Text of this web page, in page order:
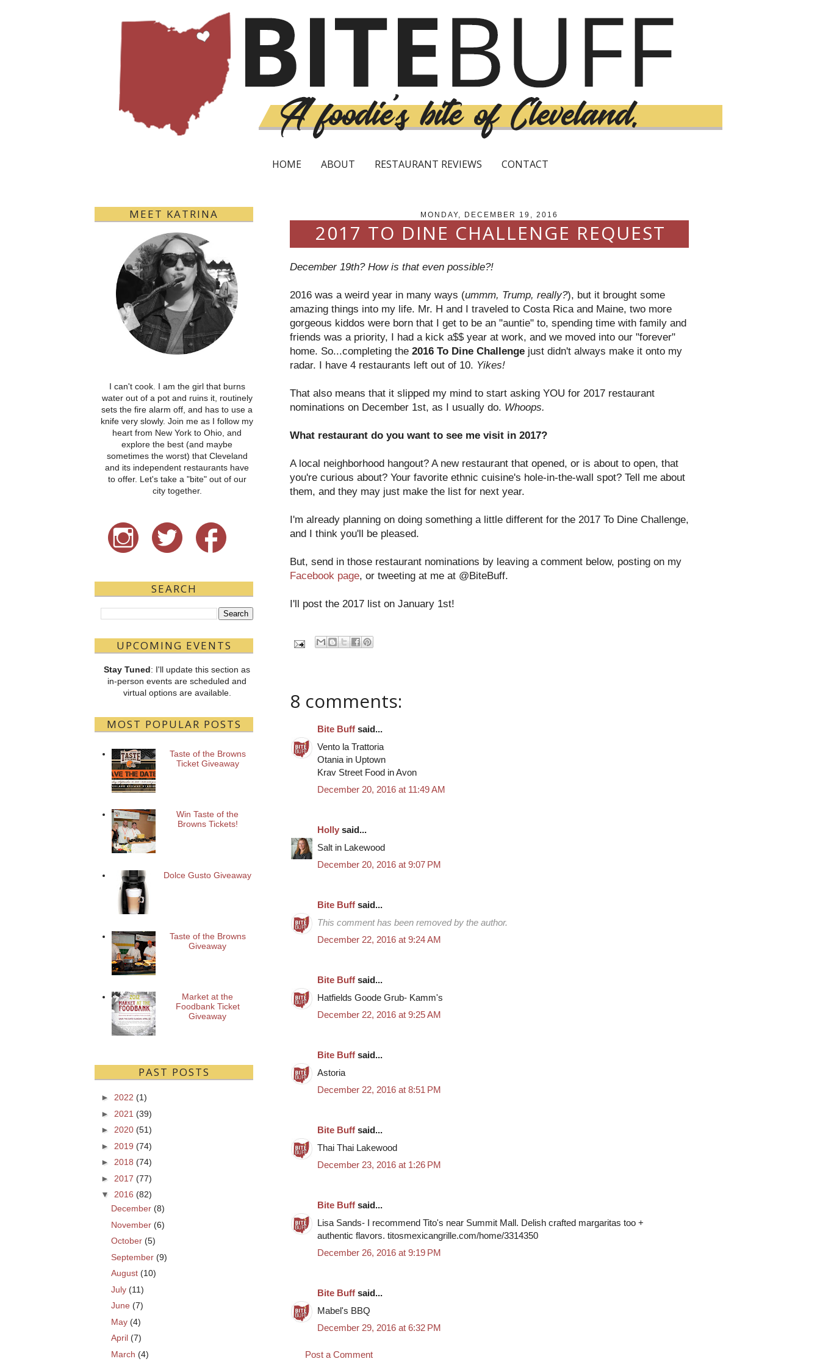
HOME ABOUT RESTAURANT REVIEWS CONTACT
MONDAY, DECEMBER 19, 2016
2017 TO DINE CHALLENGE REQUEST
December 19th? How is that even possible?!
2016 was a weird year in many ways (ummm, Trump, really?), but it brought some
amazing things into my life. Mr. H and I traveled to Costa Rica and Maine, two more
gorgeous kiddos were born that I get to be an "auntie" to, spending time with family and
friends was a priority, I had a kick a$$ year at work, and we moved into our "forever"
home. So...completing the 2016 To Dine Challenge just didn't always make it onto my
radar. I have 4 restaurants left out of 10. Yikes!
That also means that it slipped my mind to start asking YOU for 2017 restaurant
nominations on December 1st, as I usually do. Whoops.
What restaurant do you want to see me visit in 2017?
A local neighborhood hangout? A new restaurant that opened, or is about to open, that
you're curious about? Your favorite ethnic cuisine's hole-in-the-wall spot? Tell me about
them, and they may just make the list for next year.
I'm already planning on doing something a little different for the 2017 To Dine Challenge,
and I think you'll be pleased.
But, send in those restaurant nominations by leaving a comment below, posting on my
Facebook page, or tweeting at me at @BiteBuff.
I'll post the 2017 list on January 1st!
8 comments:
Bite Buff said...
Vento la Trattoria
Otania in Uptown
Krav Street Food in Avon
December 20, 2016 at 11:49 AM
Holly said...
Salt in Lakewood
December 20, 2016 at 9:07 PM
Bite Buff said...
This comment has been removed by the author.
December 22, 2016 at 9:24 AM
Bite Buff said...
Hatfields Goode Grub- Kamm's
December 22, 2016 at 9:25 AM
Bite Buff said...
Astoria
December 22, 2016 at 8:51 PM
Bite Buff said...
Thai Thai Lakewood
December 23, 2016 at 1:26 PM
Bite Buff said...
Lisa Sands- I recommend Tito's near Summit Mall. Delish crafted margaritas too +
authentic flavors. titosmexicangrille.com/home/3314350
December 26, 2016 at 9:19 PM
Bite Buff said...
Mabel's BBQ
December 29, 2016 at 6:32 PM
Post a Comment
MEET KATRINA
I can't cook. I am the girl that burns
water out of a pot and ruins it, routinely
sets the fire alarm off, and has to use a
knife very slowly. Join me as I follow my
heart from New York to Ohio, and
explore the best (and maybe
sometimes the worst) that Cleveland
and its independent restaurants have
to offer. Let's take a "bite" out of our
city together.
SEARCH
UPCOMING EVENTS
Stay Tuned: I'll update this section as
in-person events are scheduled and
virtual options are available.
MOST POPULAR POSTS
Taste of the Browns
Ticket Giveaway
Win Taste of the
Browns Tickets!
Dolce Gusto Giveaway
Taste of the Browns
Giveaway
Market at the
Foodbank Ticket
Giveaway
PAST POSTS
► 2022 (1)
► 2021 (39)
► 2020 (51)
► 2019 (74)
► 2018 (74)
► 2017 (77)
▼
2016 (82)
December (8)
November (6)
October (5)
September (9)
August (10)
July (11)
June (7)
May (4)
April (7)
March (4)